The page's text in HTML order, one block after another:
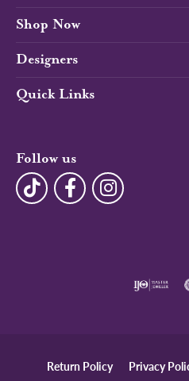
Shop Now
Designers
Quick Links
Follow us
Return Policy Privacy